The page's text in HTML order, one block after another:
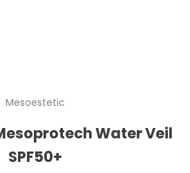
Mesoestetic
Water Veil
SPF50+